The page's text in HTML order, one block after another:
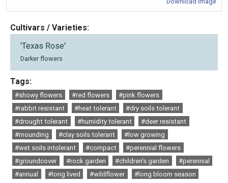
Cultivars / Varieties:
'Texas Rose'
Darker flowers
Tags:
#showy flowers #red flowers
#pink flowers
#rabbit resistant
#heat tolerant
#dry soils tolerant
#drought tolerant
#humidity tolerant
#deer resistant
#mounding
#clay soils tolerant
#low growing
#wet soils intolerant
#compact
#perennial flowers
#groundcover
#rock garden #children's garden
#perennial
#annual
#long lived #wildflower #long bloom season